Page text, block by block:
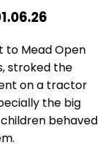
to Mead Open
stroked the
on a tractor
the big
behaved